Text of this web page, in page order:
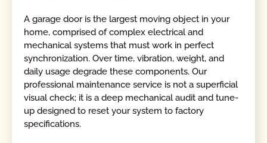
A garage door is the largest moving object in your
home, comprised of complex electrical and
mechanical systems that must work in perfect
synchronization. Over time, vibration, weight, and
daily usage degrade these components. Our
professional maintenance service is not a superficial
visual check; it is a deep mechanical audit and tune-
up designed to reset your system to factory
specifications.